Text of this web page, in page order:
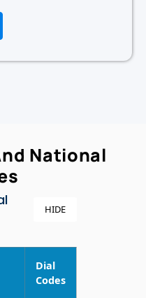
HIDE
Dial
+46-
079